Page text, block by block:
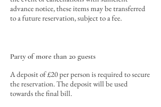
advance notice, these items may be transferred
to a future reservation, subject to a fee.
Party of more than 20 guests
A deposit of £20 per person is required to secure
the reservation. The deposit will be used
towards the final bill.